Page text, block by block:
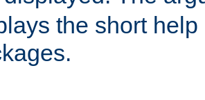
the short